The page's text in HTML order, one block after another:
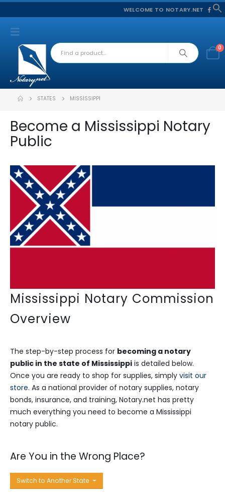
WELCOME TO NOTARY.NET
0
STATES MISSISSIPPI
Become a Mississippi Notary
Public
Mississippi Notary Commission
Overview
The step-by-step process for becoming a notary
public in the state of Mississippi is detailed below.
Once you are ready to shop for supplies, simply visit our
store. As a national provider of notary supplies, notary
bonds, insurance, and training, Notary.net has pretty
much everything you need to become a Mississippi
notary public.
Are You in the Wrong Place?
Switch to Another State